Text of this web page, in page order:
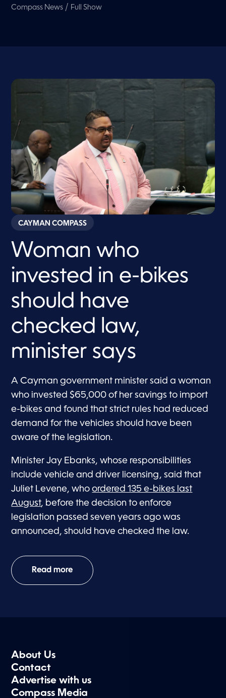
Compass News / Full Show
CAYMAN COMPASS
Woman who
invested in e-bikes
should have
checked law,
minister says
A Cayman government minister said a woman
who invested $65,000 of her savings to import
e-bikes and found that strict rules had reduced
demand for the vehicles should have been
aware of the legislation.
Minister Jay Ebanks, whose responsibilities
include vehicle and driver licensing, said that
Juliet Levene, whoordered 135 e-bikes last
August, before the decision to enforce
legislation passed seven years ago was
announced, should have checked the law.
Read more
About Us
Contact
Advertise with us
Compass Media